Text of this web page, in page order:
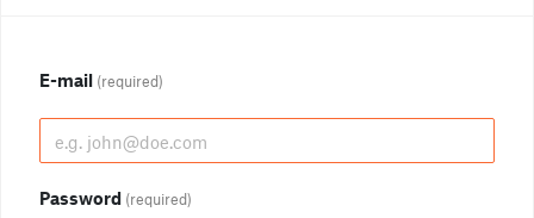
E-mail (required)
Password (required)